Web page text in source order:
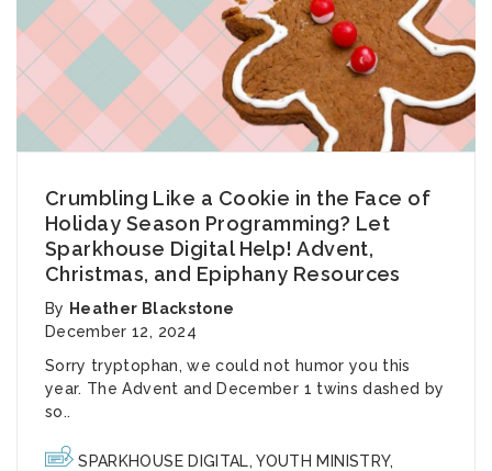
Crumbling Like a Cookie in the Face of
Holiday Season Programming? Let
Sparkhouse Digital Help! Advent,
Christmas, and Epiphany Resources
By Heather Blackstone
December 12, 2024
Sorry tryptophan, we could not humor you this
year. The Advent and December 1 twins dashed by
so..
SPARKHOUSE DIGITAL,YOUTH MINISTRY,